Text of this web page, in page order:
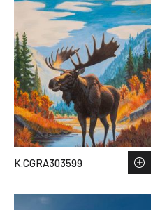
K.CGRA303599